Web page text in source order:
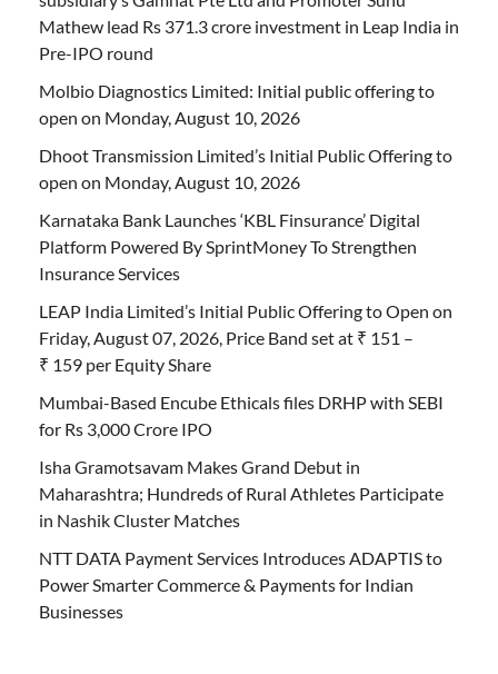
Mathew lead Rs 371.3 crore investment in Leap India in
Pre-IPO round
Molbio Diagnostics Limited: Initial public offering to
open on Monday, August 10, 2026
Dhoot Transmission Limited’s Initial Public Offering to
open on Monday, August 10, 2026
Karnataka Bank Launches ‘KBL Finsurance’ Digital
Platform Powered By SprintMoney To Strengthen
Insurance Services
LEAP India Limited’s Initial Public Offering to Open on
Friday, August 07, 2026, Price Band set at ₹ 151 –
₹ 159 per Equity Share
Mumbai-Based Encube Ethicals files DRHP with SEBI
for Rs 3,000 Crore IPO
Isha Gramotsavam Makes Grand Debut in
Maharashtra; Hundreds of Rural Athletes Participate
in Nashik Cluster Matches
NTT DATA Payment Services Introduces ADAPTIS to
Power Smarter Commerce & Payments for Indian
Businesses